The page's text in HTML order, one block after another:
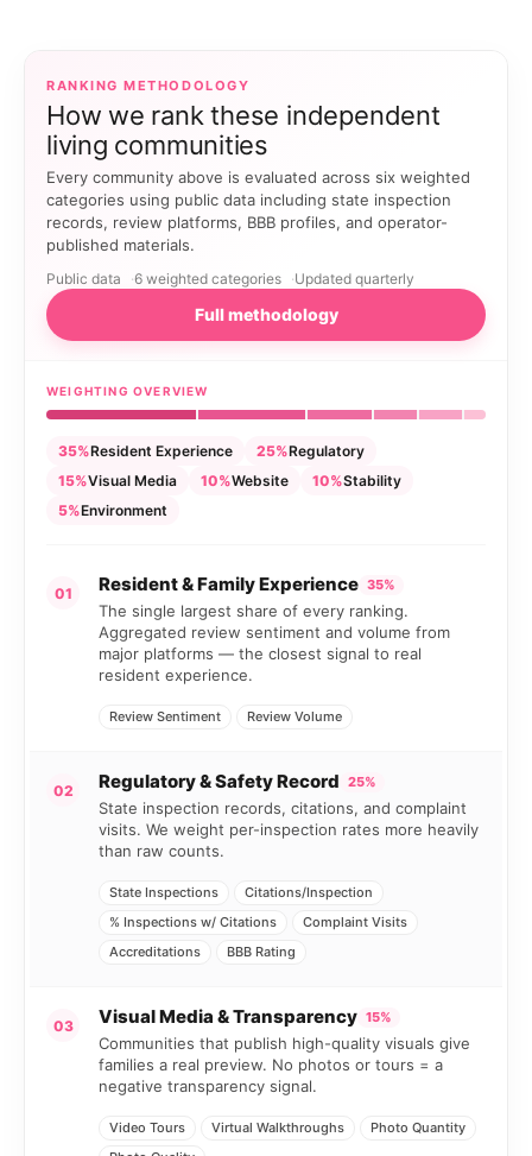
RANKING METHODOLOGY
How we rank these independent
living communities
Every community above is evaluated across six weighted
categories using public data including state inspection
records, review platforms, BBB profiles, and operator-
published materials.
Public data 6 weighted categories Updated quarterly
Full methodology
WEIGHTING OVERVIEW
35%Resident Experience 25%Regulatory
15%Visual Media 10%Website 10%Stability
5%Environment
01 Resident & Family Experience 35%
The single largest share of every ranking.
Aggregated review sentiment and volume from
major platforms — the closest signal to real
resident experience.
Review Sentiment Review Volume
02 Regulatory & Safety Record 25%
State inspection records, citations, and complaint
visits. We weight per-inspection rates more heavily
than raw counts.
State Inspections
Citations/Inspection
% Inspections w/ Citations
Complaint Visits
Accreditations
BBB Rating
03 Visual Media & Transparency 15%
Communities that publish high-quality visuals give
families a real preview. No photos or tours = a
negative transparency signal.
Video Tours Virtual Walkthroughs
Photo Quantity